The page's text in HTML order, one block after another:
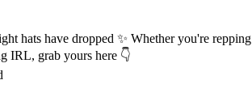
hats have dropped ✨ Whether you're repping
IRL, grab yours here 👇